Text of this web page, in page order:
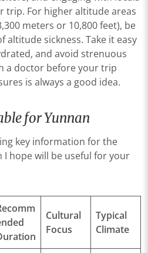
trip. For higher altitude areas
meters or 10,800 feet), be
altitude sickness. Take it easy
and avoid strenuous
a doctor before your trip
is always a good idea.
for Yunnan
key information for the
hope will be useful for your
Cultural
Focus
Typical
Climate